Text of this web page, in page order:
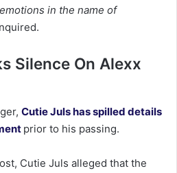
in the name of
Silence On Alexx
Cutie Juls has spilled details
prior to his passing.
Cutie Juls alleged that the